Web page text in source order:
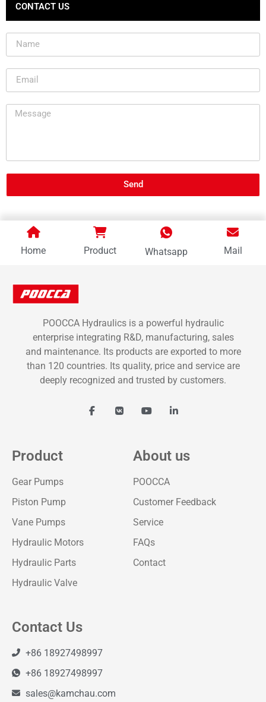
CONTACT US
Send
Home Product Whatsapp Mail
POOCCA Hydraulics is a powerful hydraulic
enterprise integrating R&D, manufacturing, sales
and maintenance. Its products are exported to more
than 120 countries. Its quality, price and service are
deeply recognized and trusted by customers.
Product
Gear Pumps
Piston Pump
Vane Pumps
Hydraulic Motors
Hydraulic Parts
Hydraulic Valve
About us
POOCCA
Customer Feedback
Service
FAQs
Contact
Contact Us
+86 18927498997
+86 18927498997
sales@kamchau.com